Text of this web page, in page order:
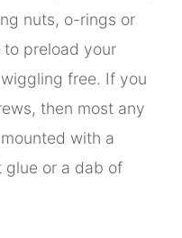
nuts, o-rings or
to preload your
free. If you
then most any
with a
glue or a dab of